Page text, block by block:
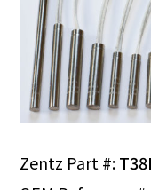
Zentz Part #: